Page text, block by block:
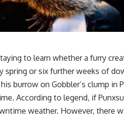
to learn whether a furry
spring or six further weeks of
burrow on Gobbler’s clump in
According to legend, if
weather. However, there